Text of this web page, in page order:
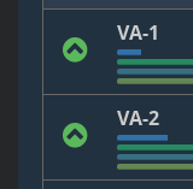
VA-1
VA-2